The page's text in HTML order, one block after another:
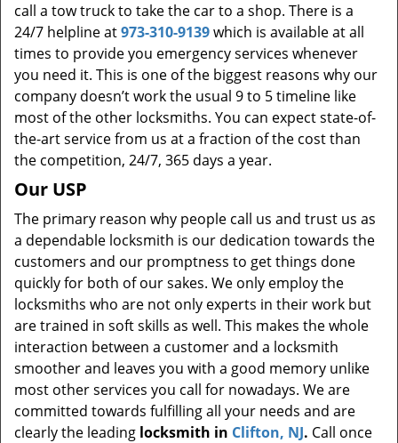
call a tow truck to take the car to a shop. There is a
24/7 helpline at973-310-9139which is available at all
times to provide you emergency services whenever
you need it. This is one of the biggest reasons why our
company doesn’t work the usual 9 to 5 timeline like
most of the other locksmiths. You can expect state-of-
the-art service from us at a fraction of the cost than
the competition, 24/7, 365 days a year.
Our USP
The primary reason why people call us and trust us as
a dependable locksmith is our dedication towards the
customers and our promptness to get things done
quickly for both of our sakes. We only employ the
locksmiths who are not only experts in their work but
are trained in soft skills as well. This makes the whole
interaction between a customer and a locksmith
smoother and leaves you with a good memory unlike
most other services you call for nowadays. We are
committed towards fulfilling all your needs and are
clearly the leading locksmith in Clifton, NJ. Call once